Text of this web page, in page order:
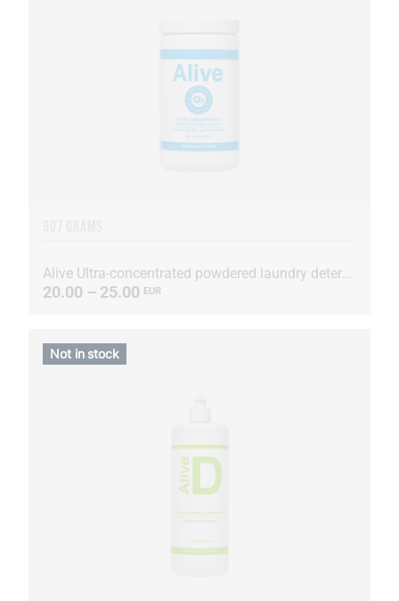
Alive Ultra-concentrated powdered laundry detergent
20.00 – 25.00 EUR
Not in stock